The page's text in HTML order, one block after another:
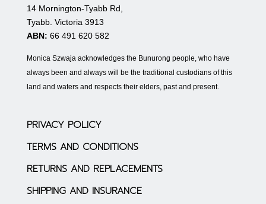
14 Mornington-Tyabb Rd,
Tyabb. Victoria 3913
ABN: 66 491 620 582
Monica Szwaja acknowledges the Bunurong people, who have
always been and always will be the traditional custodians of this
land and waters and respects their elders, past and present.
PRIVACY POLICY
TERMS AND CONDITIONS
RETURNS AND REPLACEMENTS
SHIPPING AND INSURANCE